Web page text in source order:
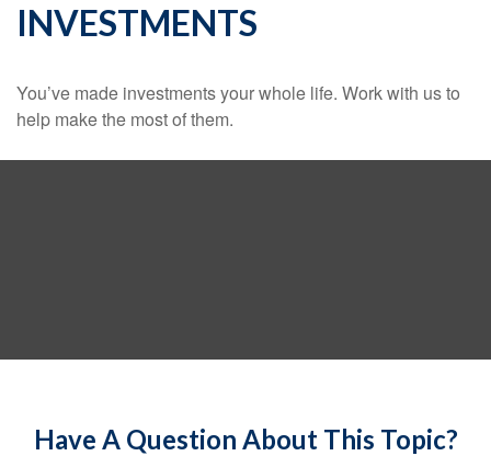
INVESTMENTS
You’ve made investments your whole life. Work with us to
help make the most of them.
Have A Question About This Topic?